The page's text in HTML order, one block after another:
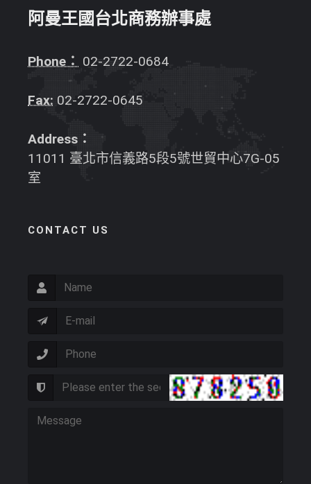
阿曼王國台北商務辦事處
Phone： 02-2722-0684
Fax: 02-2722-0645
Address：
11011 臺北市信義路5段5號世貿中心7G-05
室
CONTACT US